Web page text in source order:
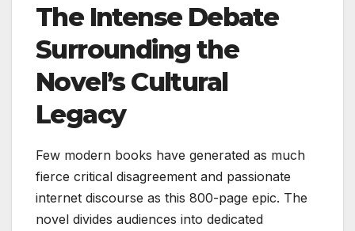
The Intense Debate
Surrounding the
Novel’s Cultural
Legacy
Few modern books have generated as much
fierce critical disagreement and passionate
internet discourse as this 800-page epic. The
novel divides audiences into dedicated